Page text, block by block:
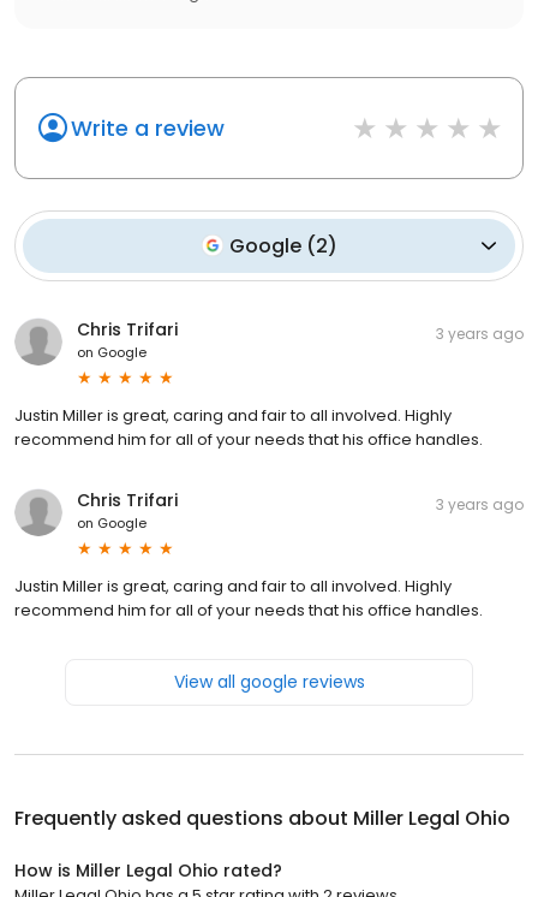
Write a review
Google (2)
Chris Trifari
on Google
3 years ago
Justin Miller is great, caring and fair to all involved. Highly
recommend him for all of your needs that his office handles.
Chris Trifari
on Google
3 years ago
Justin Miller is great, caring and fair to all involved. Highly
recommend him for all of your needs that his office handles.
View all google reviews
Frequently asked questions about Miller Legal Ohio
How is Miller Legal Ohio rated?